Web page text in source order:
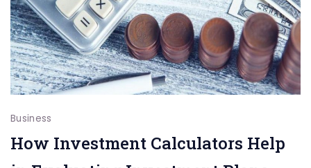
to
Your
Perfect
Home
Business
How Investment Calculators Help